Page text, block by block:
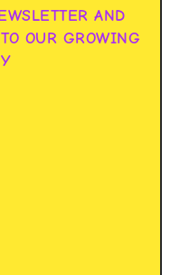
AND
OUR GROWING